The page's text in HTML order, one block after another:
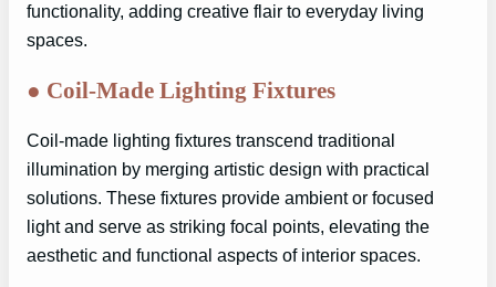
functionality, adding creative flair to everyday living
spaces.
● Coil-Made Lighting Fixtures
Coil-made lighting fixtures transcend traditional
illumination by merging artistic design with practical
solutions. These fixtures provide ambient or focused
light and serve as striking focal points, elevating the
aesthetic and functional aspects of interior spaces.